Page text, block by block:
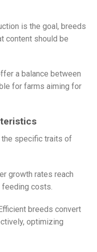
is the goal, breeds
content should be
a balance between
for farms aiming for
specific traits of
growth rates reach
costs.
breeds convert
optimizing